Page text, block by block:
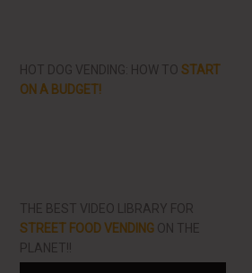
HOT DOG VENDING: HOW TOSTART
ON A BUDGET!
THE BEST VIDEO LIBRARY FOR
STREET FOOD VENDING ON THE
PLANET!!